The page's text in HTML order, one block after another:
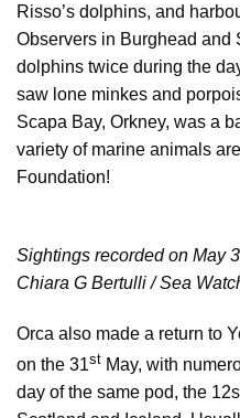
Risso’s dolphins, and
Observers in Burghead and
dolphins twice during the
saw lone minkes and
Scapa Bay, Orkney, was a
variety of marine animals
Foundation!
Sightings recorded on May
Chiara G Bertulli / Sea
Orca also made a return to
on the 31st May, with
day of the same pod, the